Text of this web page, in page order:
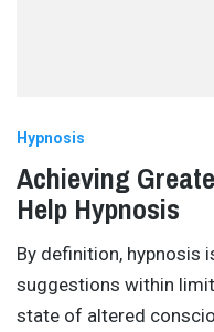
Hypnosis
Achieving
Help Hypnosis
By definition, hypnosis
suggestions within
state of altered